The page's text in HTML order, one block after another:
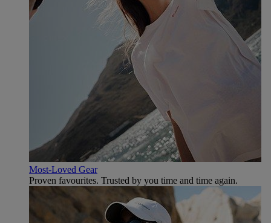
Most-Loved Gear
Proven favourites. Trusted by you time and time again.